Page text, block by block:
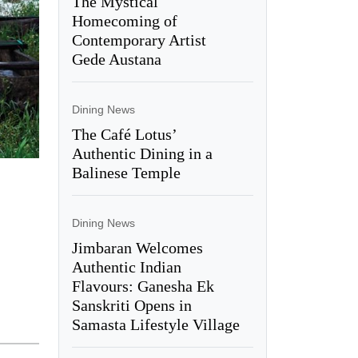
Homecoming of
Contemporary Artist
Gede Austana
Dining News
The Café Lotus’
Authentic Dining in a
Balinese Temple
Dining News
Jimbaran Welcomes
Authentic Indian
Flavours: Ganesha Ek
Sanskriti Opens in
Samasta Lifestyle Village